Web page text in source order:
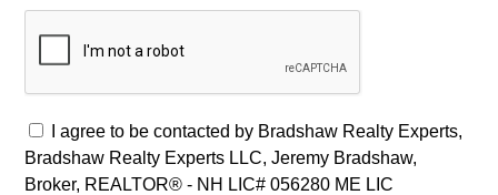
I agree to be contacted by Bradshaw Realty Experts,
Bradshaw Realty Experts LLC, Jeremy Bradshaw,
Broker, REALTOR® - NH LIC# 056280 ME LIC